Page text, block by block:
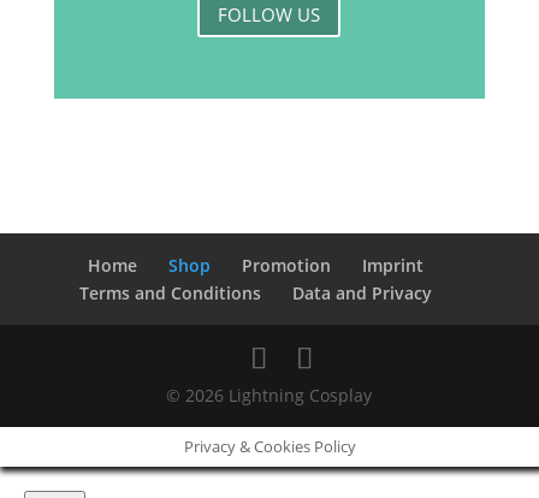
FOLLOW US
Home Shop Promotion
Imprint
Terms and Conditions
Data and Privacy
© 2026 Lightning Cosplay
Privacy & Cookies Policy